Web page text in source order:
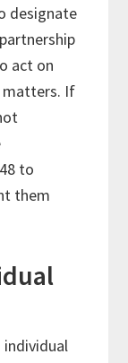
designate
act on
matters. If
to
them
individual